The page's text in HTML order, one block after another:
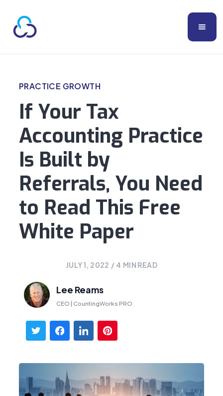
PRACTICE GROWTH
If Your Tax
Accounting Practice
Is Built by
Referrals, You Need
to Read This Free
White Paper
JULY 1, 2022 / 4 MIN READ
Lee Reams
CEO | CountingWorks PRO